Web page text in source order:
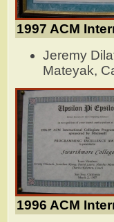
1997 ACM
Jeremy
Mateyak,
1996 ACM